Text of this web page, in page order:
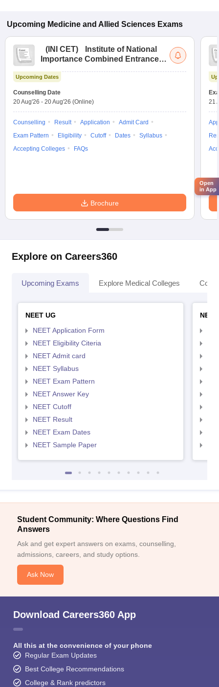
Upcoming Medicine and Allied Sciences Exams
( INI CET)
Institute of National
Importance Combined Entrance
Upcoming Dates
Counselling Date
20 Aug'26 - 20 Aug'26 (Online)
Counselling Result Application
Admit Card
Exam Pattern
Eligibility Cutoff Dates
Syllabus
Accepting Colleges
FAQs
Brochure
21
Explore on Careers360
Upcoming Exams Explore Medical Colleges
NEET UG
NEET Application Form
NEET Eligibility Citeria
NEET Admit card
NEET Syllabus
NEET Exam Pattern
NEET Answer Key
NEET Cutoff
NEET Result
NEET Exam Dates
NEET Sample Paper
Student Community: Where Questions Find
Answers
Ask and get expert answers on exams, counselling,
admissions, careers, and study options.
Ask Now
Download Careers360 App
All this at the convenience of your phone
Regular Exam Updates
Best College Recommendations
College & Rank predictors
Open
in App